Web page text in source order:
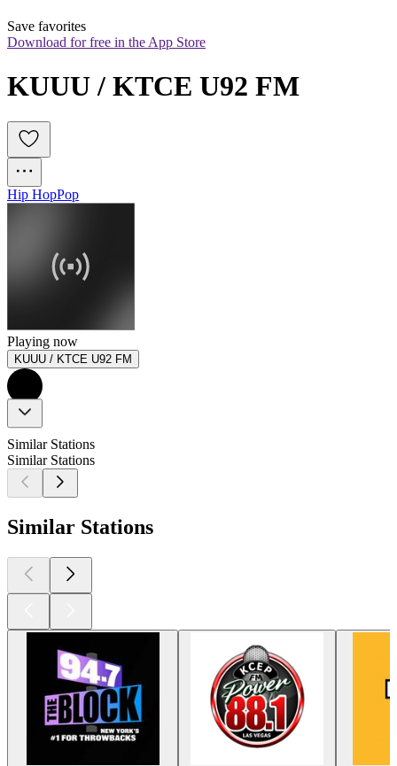
Save favorites
Download for free in the App Store
KUUU / KTCE U92 FM
Hip HopPop
Playing now
KUUU / KTCE U92 FM
Similar Stations
Similar Stations
Similar Stations